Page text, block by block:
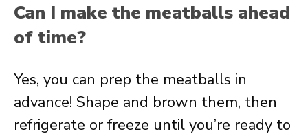
Can I make the meatballs ahead
of time?
Yes, you can prep the meatballs in
advance! Shape and brown them, then
refrigerate or freeze until you’re ready to